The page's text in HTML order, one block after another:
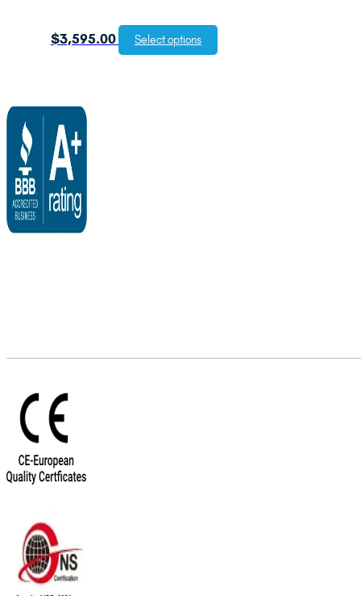
$3,595.00 Select options